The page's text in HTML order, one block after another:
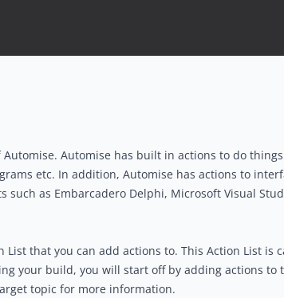
Automise has built in actions to do
etc. In addition, Automise has actions to
as Embarcadero Delphi, Microsoft Visual
that you can add actions to. This Action List is
your build, you will start off by adding actions to
arget topic for more information.